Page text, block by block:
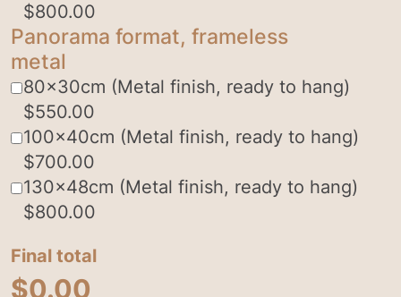
$800.00
Panorama format, frameless
metal
80x30cm (Metal finish, ready to hang)
$550.00
100x40cm (Metal finish, ready to hang)
$700.00
130x48cm (Metal finish, ready to hang)
$800.00
Final total
$0.00